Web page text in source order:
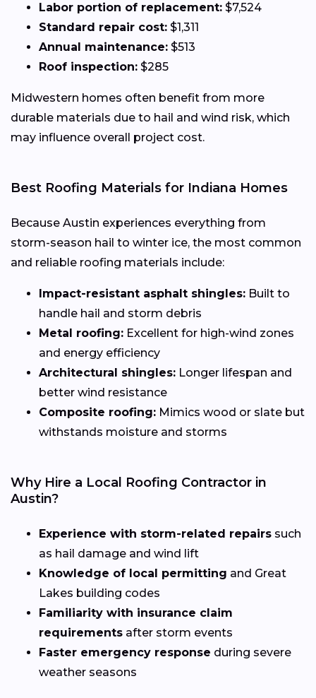
Labor portion of replacement: $7,524
Standard repair cost: $1,311
Annual maintenance: $513
Roof inspection: $285
Midwestern homes often benefit from more
durable materials due to hail and wind risk, which
may influence overall project cost.
Best Roofing Materials for Indiana Homes
Because Austin experiences everything from
storm-season hail to winter ice, the most common
and reliable roofing materials include:
Impact-resistant asphalt shingles: Built to
handle hail and storm debris
Metal roofing: Excellent for high-wind zones
and energy efficiency
Architectural shingles: Longer lifespan and
better wind resistance
Composite roofing: Mimics wood or slate but
withstands moisture and storms
Why Hire a Local Roofing Contractor in
Austin?
Experience with storm-related repairs such
as hail damage and wind lift
Knowledge of local permitting and Great
Lakes building codes
Familiarity with insurance claim
requirements after storm events
Faster emergency response during severe
weather seasons